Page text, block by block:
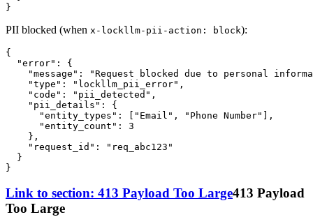
}
PII blocked (when x-lockllm-pii-action: block):
{
"error" :
{
"message" :
"Request blocked due to personal
"type" : "lockllm_pii_error" ,
"code" : "pii_detected" ,
"pii_details" :
{
"entity_types" : [ "Email" , "Phone Number" ] ,
"entity_count" :
3
} ,
"request_id" :
"req_abc123"
}
}
Link to section: 413 Payload Too Large413 Payload
Too Large